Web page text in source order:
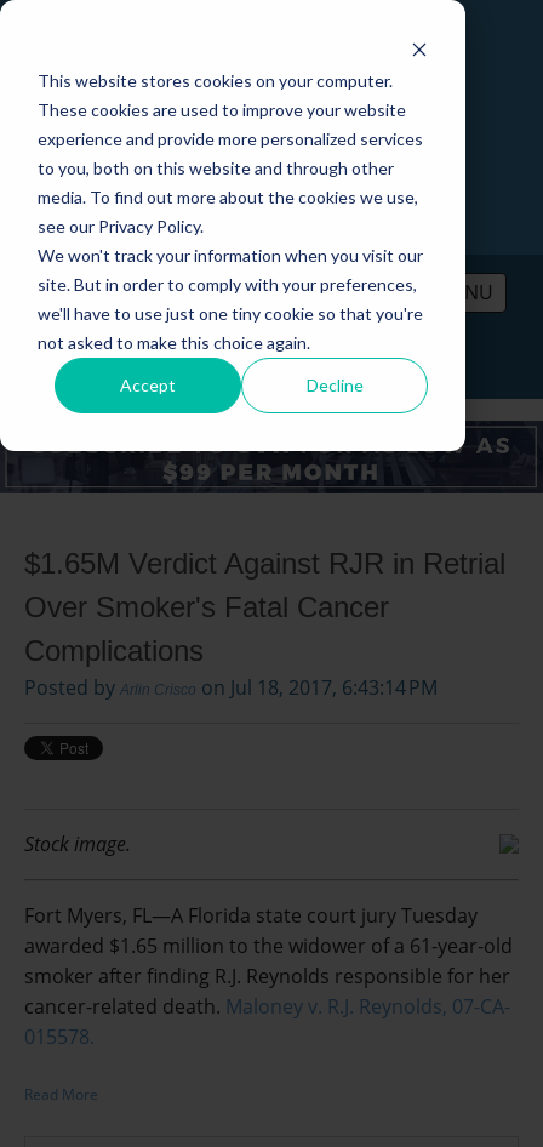
This website stores cookies on your computer.
These cookies are used to improve your website
experience and provide more personalized services
to you, both on this website and through other
media. To find out more about the cookies we use,
see our Privacy Policy.
We won't track your information when you visit our
site. But in order to comply with your preferences,
we'll have to use just one tiny cookie so that you're
not asked to make this choice again.
Accept Decline
MENU
PRICING CONTACT LOGIN
$1.65M Verdict Against RJR in Retrial
Over Smoker's Fatal Cancer
Complications
Posted by Arlin Crisco on Jul 18, 2017, 6:43:14 PM
Stock image.
Fort Myers, FL—A Florida state court jury Tuesday
awarded $1.65 million to the widower of a 61-year-old
smoker after finding R.J. Reynolds responsible for her
cancer-related death. Maloney v. R.J. Reynolds, 07-CA-
015578.
Read More